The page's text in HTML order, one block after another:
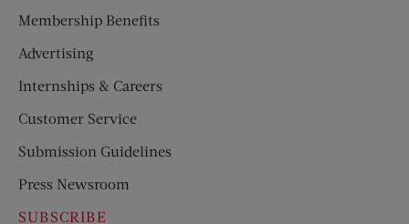
Membership Benefits
Advertising
Internships & Careers
Customer Service
Submission Guidelines
Press Newsroom
SUBSCRIBE